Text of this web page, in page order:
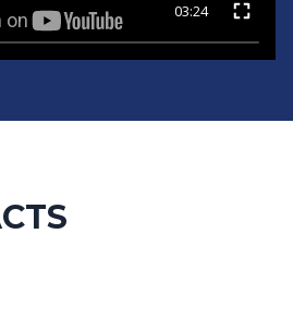
03:24